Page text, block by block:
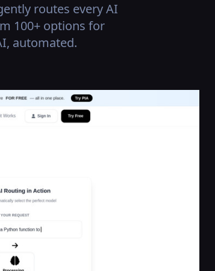
routes every AI
100+ options for
automated.